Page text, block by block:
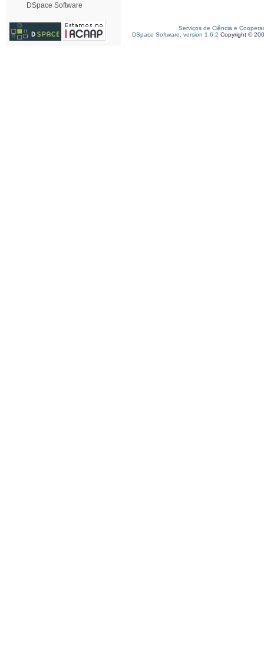
DSpace Software
Serviços de Ciência e
DSpace Software, version 1.6.2 Copyright ©